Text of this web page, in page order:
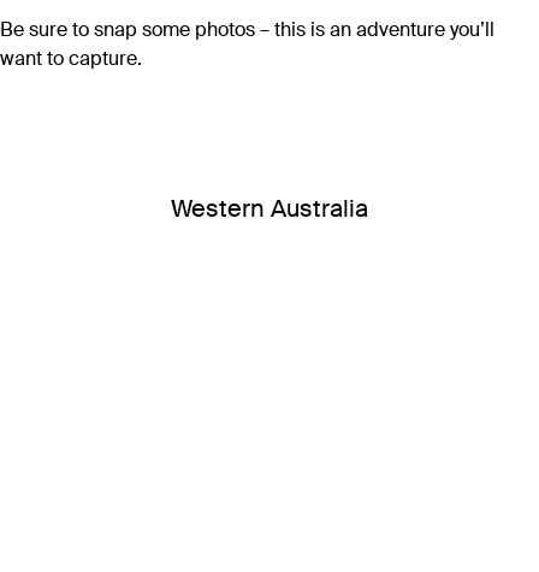
Be sure to snap some photos – this is an adventure you’ll
want to capture.
Western Australia